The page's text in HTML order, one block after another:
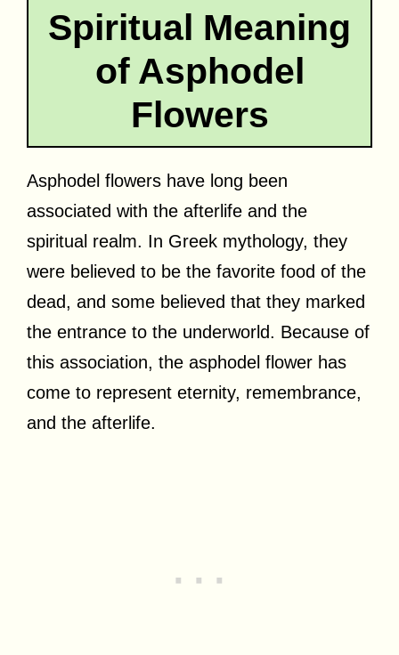
Spiritual Meaning
of Asphodel
Flowers
Asphodel flowers have long been
associated with the afterlife and the
spiritual realm. In Greek mythology, they
were believed to be the favorite food of the
dead, and some believed that they marked
the entrance to the underworld. Because of
this association, the asphodel flower has
come to represent eternity, remembrance,
and the afterlife.